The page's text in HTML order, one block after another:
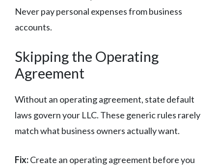
Never pay personal expenses from business
accounts.
Skipping the Operating
Agreement
Without an operating agreement, state default
laws govern your LLC. These generic rules rarely
match what business owners actually want.
Fix:Create an operating agreement before you